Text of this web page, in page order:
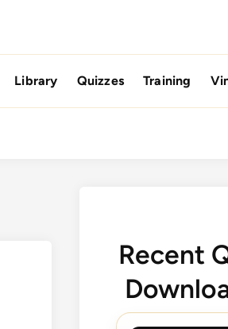
Library Quizzes Training
Recent